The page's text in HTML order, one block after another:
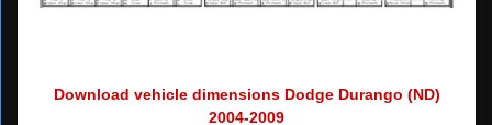
Download vehicle dimensions Dodge Durango (ND)
2004-2009